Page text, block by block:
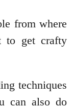
from where
to get crafty
techniques
can also do